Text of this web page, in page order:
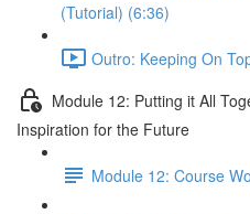
(Tutorial) (6:36)
Outro: Keeping On
Module 12: Putting it All
Inspiration for the Future
Module 12: Course